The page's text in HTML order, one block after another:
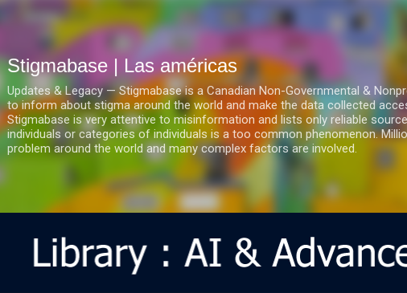
Ir al contenido principal
Stigmabase | Las américas
Updates & Legacy — Stigmabase is a Canadian Non-Governmental &
to inform about stigma around the world and make the data collected
Stigmabase is very attentive to misinformation and lists only reliable
individuals or categories of individuals is a too common phenomenon.
problem around the world and many complex factors are involved.